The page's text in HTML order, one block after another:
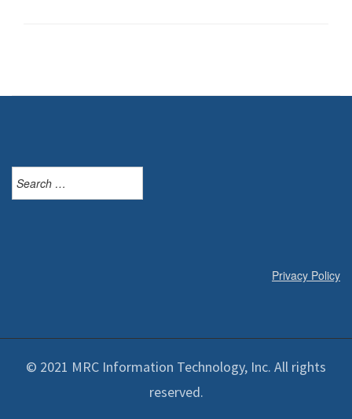
for:
Privacy Policy
© 2021 MRC Information Technology, Inc. All rights
reserved.